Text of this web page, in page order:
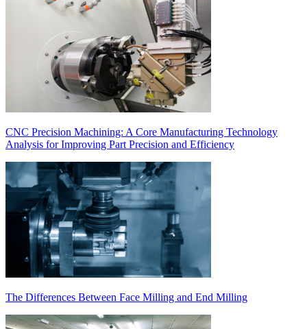
CNC Precision Machining: A Core Manufacturing Technology
Analysis for Improving Part Precision and Efficiency
The Differences Between Face Milling and End Milling